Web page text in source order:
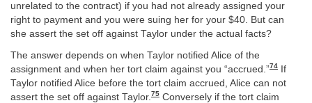
unrelated to the contract) if you had not already assigned your
right to payment and you were suing her for your $40. But can
she assert the set off against Taylor under the actual facts?
The answer depends on when Taylor notified Alice of the
assignment and when her tort claim against you “accrued.”74 If
Taylor notified Alice before the tort claim accrued, Alice can not
assert the set off against Taylor. 75 Conversely if the tort claim